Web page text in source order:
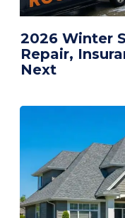
2026 Winter
Repair,
Next